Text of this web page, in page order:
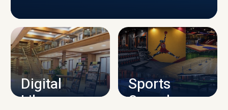
CAMPUS INFRASTRUCTURE
Digital
Library
Sports
Complex